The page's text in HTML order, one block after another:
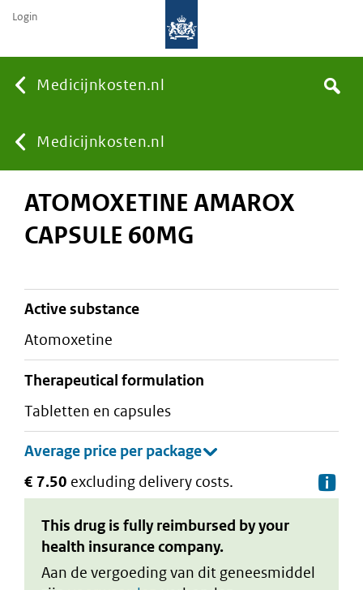
Medicijnkosten.nl
You
are
Medicijnkosten.nl
Search
Login
ATOMOXETINE AMAROX
CAPSULE 60MG
active substance
atomoxetine
therapeutical formulation
tabletten en capsules
€ 7.50 excluding delivery costs.
This drug is fully reimbursed by your
health insurance company.
Aan de vergoeding van dit geneesmiddel